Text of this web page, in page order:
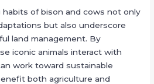
habits of bison and cows not only
but also underscore
land management. By
iconic animals interact with
work toward sustainable
both agriculture and